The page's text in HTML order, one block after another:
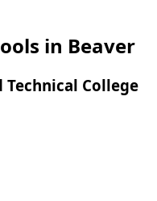
in Beaver
College